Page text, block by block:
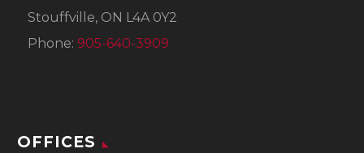
Stouffville, ON L4A 0Y2
Phone: 905-640-3909
OFFICES